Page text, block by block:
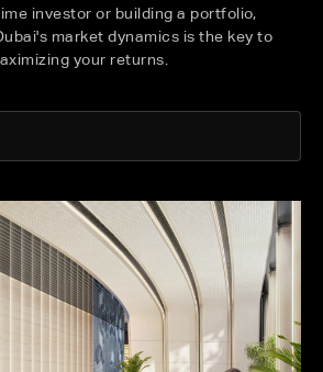
investor or building a portfolio,
market dynamics is the key to
your returns.